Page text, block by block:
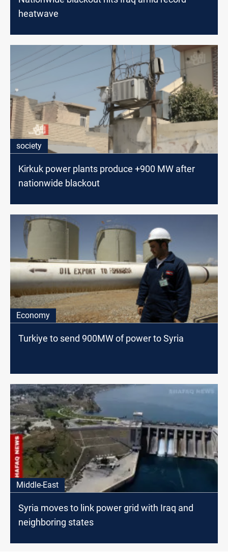
heatwave
society
Kirkuk power plants produce +900 MW after
nationwide blackout
Economy
Turkiye to send 900MW of power to Syria
Middle-East
Syria moves to link power grid with Iraq and
neighboring states